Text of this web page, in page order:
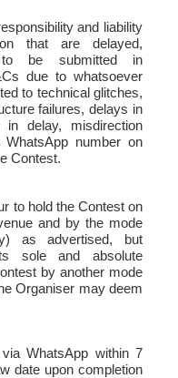
and liability
that are delayed,
to be submitted in
due to whatsoever
to technical glitches,
failures, delays in
in delay, misdirection
number on
Contest.
to hold the Contest on
and by the mode
as advertised, but
sole and absolute
by another mode
Organiser may deem
WhatsApp within 7
date upon completion